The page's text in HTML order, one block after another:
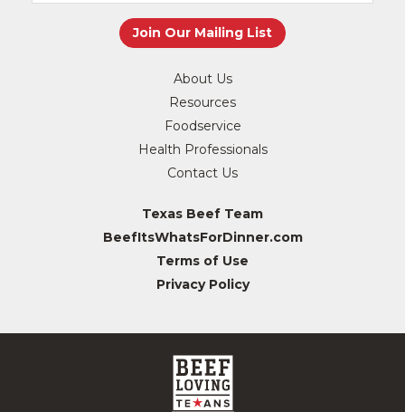
About Us
Resources
Foodservice
Health Professionals
Contact Us
Texas Beef Team
BeefItsWhatsForDinner.com
Terms of Use
Privacy Policy